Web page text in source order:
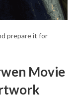
prepare it for
Movie